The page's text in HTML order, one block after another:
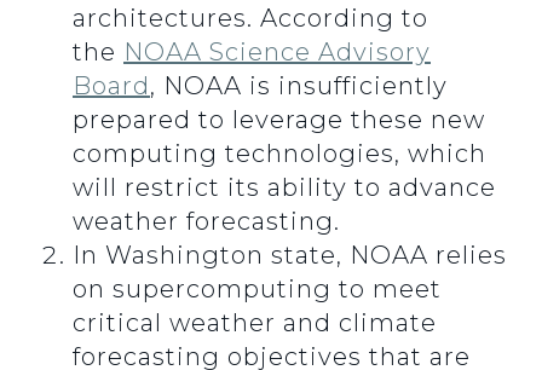
architectures. According to
the NOAA Science Advisory
Board, NOAA is insufficiently
prepared to leverage these new
computing technologies, which
will restrict its ability to advance
weather forecasting.
In Washington state, NOAA relies
on supercomputing to meet
critical weather and climate
forecasting objectives that are